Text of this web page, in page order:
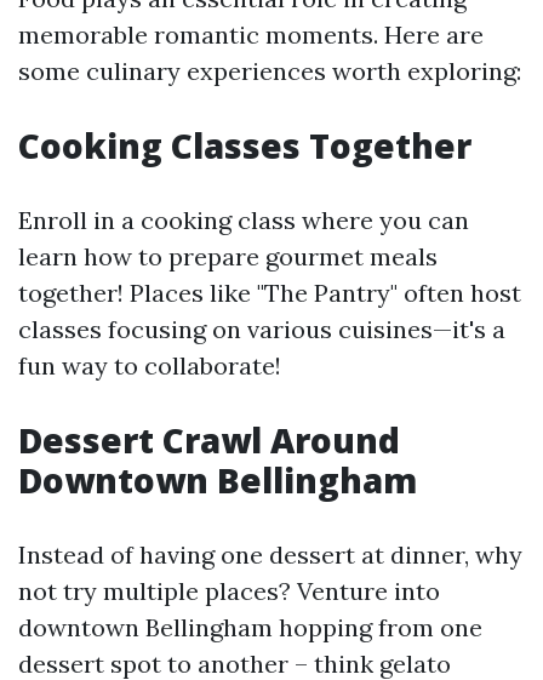
memorable romantic moments. Here are
some culinary experiences worth exploring:
Cooking Classes Together
Enroll in a cooking class where you can
learn how to prepare gourmet meals
together! Places like "The Pantry" often host
classes focusing on various cuisines—it's a
fun way to collaborate!
Dessert Crawl Around
Downtown Bellingham
Instead of having one dessert at dinner, why
not try multiple places? Venture into
downtown Bellingham hopping from one
dessert spot to another – think gelato